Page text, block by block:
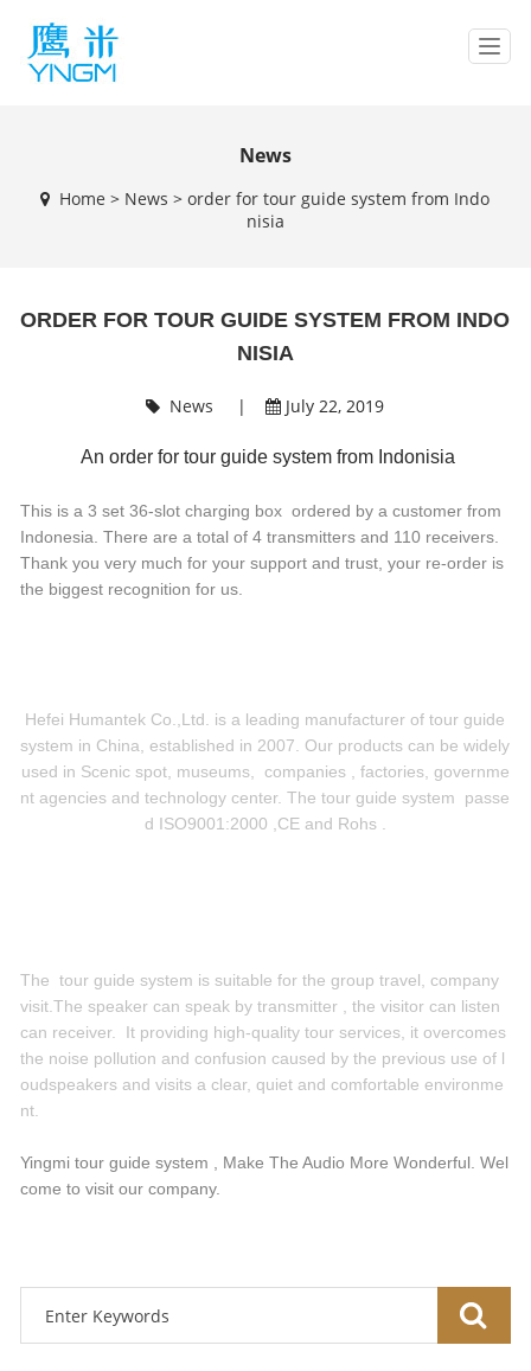
T
n
a
News
Home > News >order for tour guide system from Indo
nisia
ORDER FOR TOUR GUIDE SYSTEM FROM INDO
NISIA
News | July 22, 2019
An order for tour guide system from Indonisia
This is a 3 set 36-slot charging box ordered by a customer from
Indonesia. There are a total of 4 transmitters and 110 receivers.
Thank you very much for your support and trust, your re-order is
the biggest recognition for us.
Hefei Humantek Co.,Ltd. is a leading manufacturer of tour guide
system in China, established in 2007. Our products can be widely
used in Scenic spot, museums, companies , factories, governme
nt agencies and technology center. The tour guide system passe
d ISO9001:2000 ,CE and Rohs .
The tour guide system is suitable for the group travel, company
visit.The speaker can speak by transmitter , the visitor can listen
can receiver. It providing high-quality tour services, it overcomes
the noise pollution and confusion caused by the previous use of l
oudspeakers and visits a clear, quiet and comfortable environme
nt.
Yingmi tour guide system , Make The Audio More Wonderful. Wel
come to visit our company.